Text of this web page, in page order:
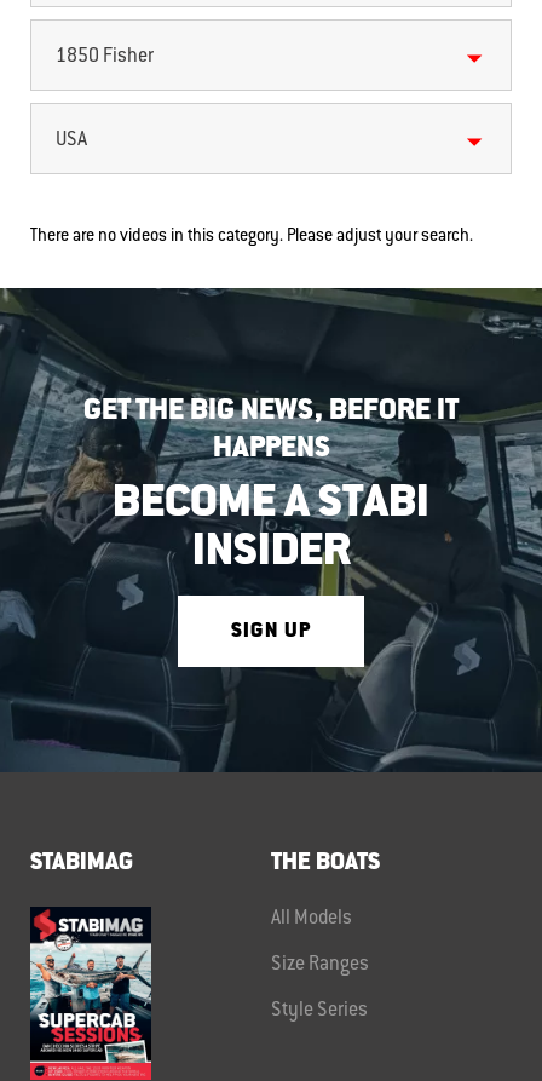
1850 Fisher
USA
There are no videos in this category. Please adjust your search.
GET THE BIG NEWS, BEFORE IT
HAPPENS
BECOME A STABI
INSIDER
SIGN UP
STABIMAG THE BOATS
All Models
Size Ranges
Style Series